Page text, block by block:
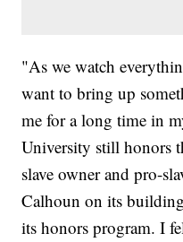
"As we watch
want to bring up
me for a long time in
University still honors
slave owner and pro-
Calhoun on its
its honors program. I